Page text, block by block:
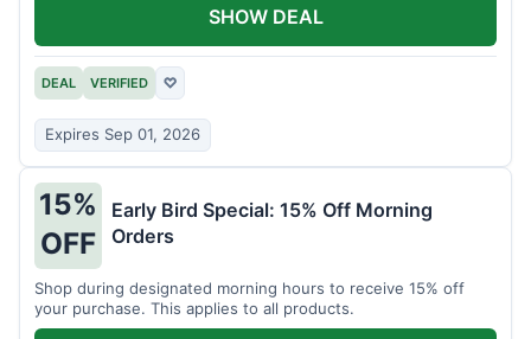
DEAL VERIFIED ♡
Expires Sep 01, 2026
SHOW DEAL
15%
OFF
Early Bird Special: 15% Off Morning
Orders
Shop during designated morning hours to receive 15% off
your purchase. This applies to all products.